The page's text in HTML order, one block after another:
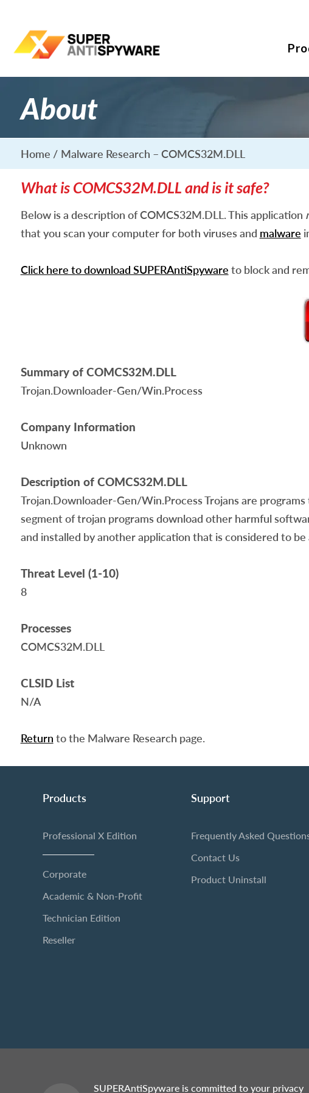
About
Home Malware Research – COMCS32M.DLL
What is COMCS32M.DLL and is it safe?
Below is a description of COMCS32M.DLL. This application
that you scan your computer for both viruses and malware
Click here to download SUPERAntiSpyware to block and
Summary of COMCS32M.DLL
Trojan.Downloader-Gen/Win.Process
Company Information
Unknown
Description of COMCS32M.DLL
Trojan.Downloader-Gen/Win.Process Trojans are
segment of trojan programs download other harmful
and installed by another application that is considered to
Threat Level (1-10)
8
Processes
COMCS32M.DLL
CLSID List
N/A
Return to the Malware Research page.
Products
Professional X Edition
Corporate
Academic & Non-Profit
Technician Edition
Reseller
Support
Frequently Asked
Contact Us
Product Uninstall
SUPERAntiSpyware is committed to your privacy